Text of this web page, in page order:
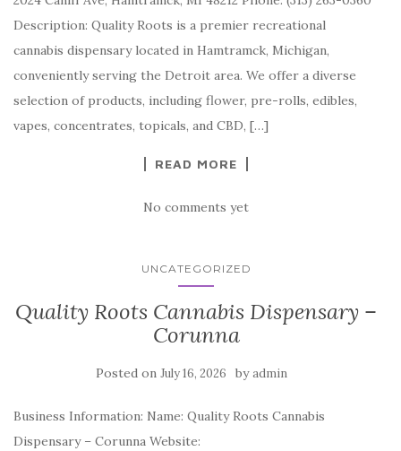
Description: Quality Roots is a premier recreational
cannabis dispensary located in Hamtramck, Michigan,
conveniently serving the Detroit area. We offer a diverse
selection of products, including flower, pre-rolls, edibles,
vapes, concentrates, topicals, and CBD, […]
READ MORE
No comments yet
UNCATEGORIZED
Quality Roots Cannabis Dispensary –
Corunna
Posted on July 16, 2026 byadmin
Business Information: Name: Quality Roots Cannabis
Dispensary – Corunna Website: